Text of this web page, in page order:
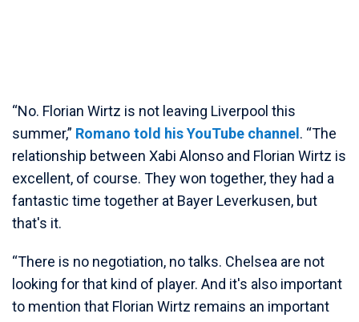
“No. Florian Wirtz is not leaving Liverpool this
summer,” Romano told his YouTube channel . “The
relationship between Xabi Alonso and Florian Wirtz is
excellent, of course. They won together, they had a
fantastic time together at Bayer Leverkusen, but
that's it.
“There is no negotiation, no talks. Chelsea are not
looking for that kind of player. And it's also important
to mention that Florian Wirtz remains an important